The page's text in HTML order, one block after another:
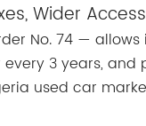
Wider Access
No. 74 —
3 years,
used car